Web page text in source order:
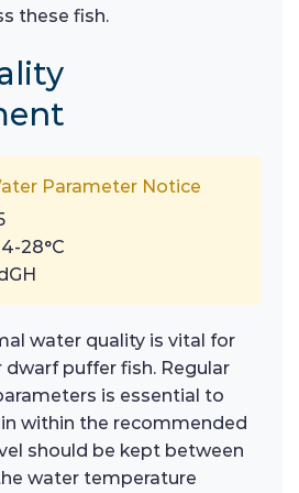
these fish.
Parameter Notice
28°C
water quality is vital for
puffer fish. Regular
is essential to
within the recommended
should be kept between
water temperature